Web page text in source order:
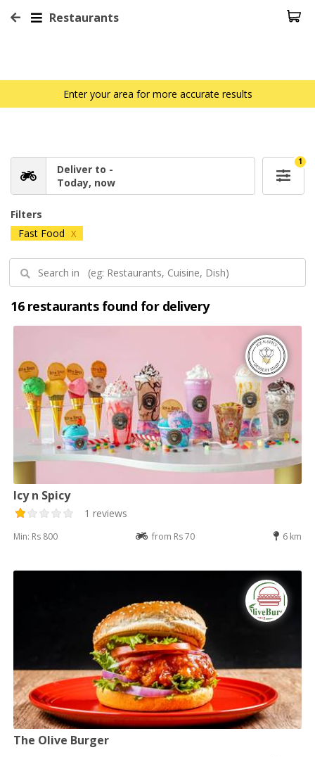
Restaurants
Enter your area for more accurate results
Deliver to -
Today, now
1
Filters
Fast Food X
16 restaurants found for delivery
Icy n Spicy
1 reviews
Min: Rs 800 from Rs 70 6 km
The Olive Burger